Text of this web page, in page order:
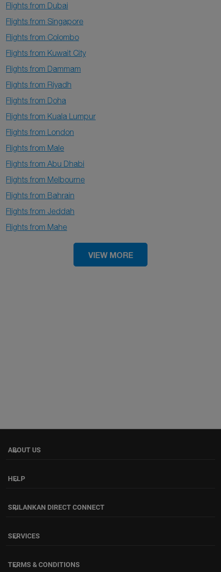
Flights from Dubai
Flights from Singapore
Flights from Colombo
Flights from Kuwait City
Flights from Dammam
Flights from Riyadh
Flights from Doha
Flights from Kuala Lumpur
Flights from London
Flights from Male
Flights from Abu Dhabi
Flights from Melbourne
Flights from Bahrain
Flights from Jeddah
Flights from Mahe
VIEW MORE
ABOUT US
keyboard_arrow_down
HELP
keyboard_arrow_down
SRILANKAN DIRECT CONNECT
keyboard_arrow_down
SERVICES
keyboard_arrow_down
TERMS & CONDITIONS
keyboard_arrow_down